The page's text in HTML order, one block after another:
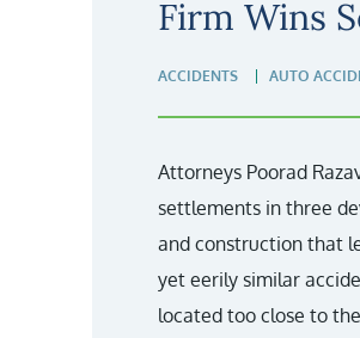
Firm Wins
ACCIDENTS AUTO
Attorneys Poorad
settlements in three
and construction that
yet eerily similar
located too close to